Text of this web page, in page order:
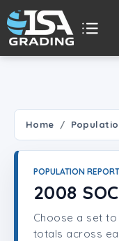
Player Lookup
Home
POPULATION REPORT
2008
Choose a set
totals across